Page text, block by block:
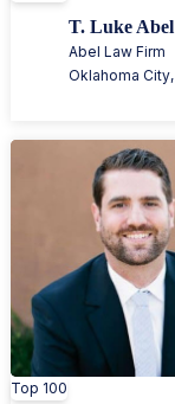
T. Luke Abel
Abel Law Firm
Oklahoma City,
Top 100